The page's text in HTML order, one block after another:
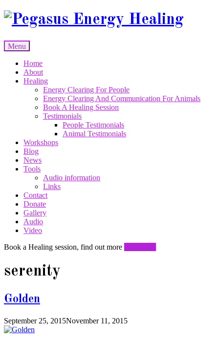
Skip
Menu
content
Home
About
Healing
Energy Clearing For People
Energy Clearing And Communication For Animals
Book A Healing Session
Testimonials
People Testimonials
Animal Testimonials
Workshops
Blog
News
Tools
Audio information
Links
Contact
Donate
Gallery
Audio
Video
Book a Healing session, find out more
serenity
Golden
September 25, 2015November 11, 2015